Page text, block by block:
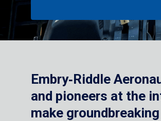
Embry‑Riddle
and pioneers at the
make